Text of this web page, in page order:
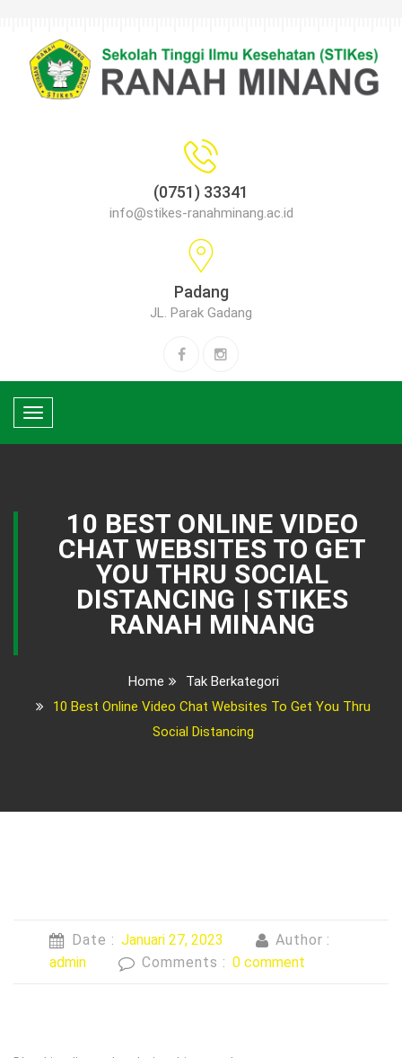
(0751) 33341
info@stikes-ranahminang.ac.id
Padang
JL. Parak Gadang
Toggle
navigation
10 BEST ONLINE VIDEO
CHAT WEBSITES TO GET
YOU THRU SOCIAL
DISTANCING | STIKES
RANAH MINANG
Home
Tak Berkategori
10 Best Online Video Chat Websites To Get You Thru
Social Distancing
Date : Januari 27, 2023
Author :
admin
Comments : 0 comment